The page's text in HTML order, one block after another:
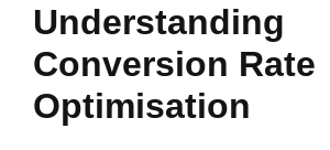
Understanding
Conversion Rate
Optimisation